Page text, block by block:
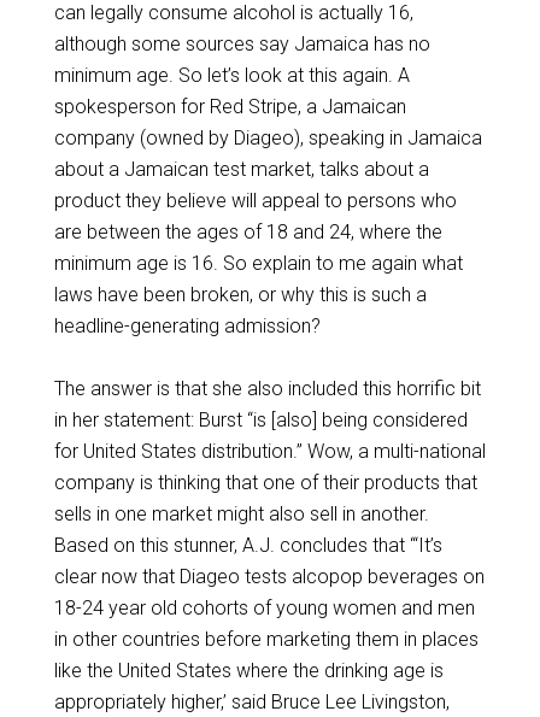
can legally consume alcohol is actually 16,
although some sources say Jamaica has no
minimum age. So let’s look at this again. A
spokesperson for Red Stripe, a Jamaican
company (owned by Diageo), speaking in Jamaica
about a Jamaican test market, talks about a
product they believe will appeal to persons who
are between the ages of 18 and 24, where the
minimum age is 16. So explain to me again what
laws have been broken, or why this is such a
headline-generating admission?
The answer is that she also included this horrific bit
in her statement: Burst “is [also] being considered
for United States distribution.” Wow, a multi-national
company is thinking that one of their products that
sells in one market might also sell in another.
Based on this stunner, A.J. concludes that “‘It’s
clear now that Diageo tests alcopop beverages on
18-24 year old cohorts of young women and men
in other countries before marketing them in places
like the United States where the drinking age is
appropriately higher,’ said Bruce Lee Livingston,